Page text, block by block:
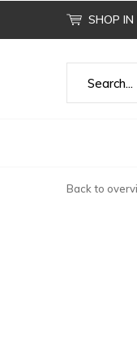
SHOP IN
Back to